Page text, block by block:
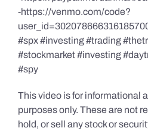
-https://venmo.com/code?
#spx #investing #trading
#stockmarket #investing
#spy
This video is for informational
purposes only. These are not
hold, or sell any stock or